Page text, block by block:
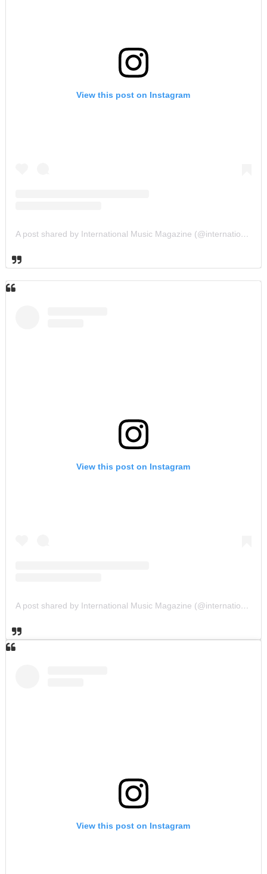
View this post on Instagram
A post shared by International Music Magazine (@internationalmusicmagazine)
View this post on Instagram
A post shared by International Music Magazine (@internationalmusicmagazine)
View this post on Instagram